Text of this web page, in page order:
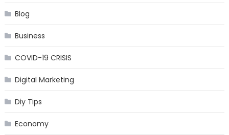
Blog
Business
COVID-19 CRISIS
Digital Marketing
Diy Tips
Economy